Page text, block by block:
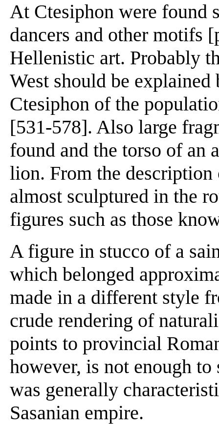
At Ctesiphon were found
dancers and other motifs
Hellenistic art. Probably
West should be explained
Ctesiphon of the
[531-578]. Also large
found and the torso of an
lion. From the description
almost sculptured in the
figures such as those
A figure in stucco of a
which belonged
made in a different style
crude rendering of
points to provincial
however, is not enough
was generally
Sasanian empire.